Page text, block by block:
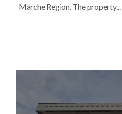
Marche Region. The property...